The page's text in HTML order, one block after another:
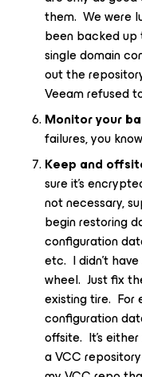
them. We were
been backed
single domain
out the
Veeam refused
Monitor your
failures, you
Keep and
sure it’s
not necessary,
begin restoring
configuration
etc. I didn’t
wheel. Just fix
existing tire. For
configuration
offsite. It’s
a VCC